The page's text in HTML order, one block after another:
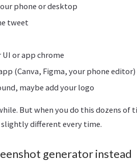
phone or desktop
tweet
or app chrome
(Canva, Figma, your phone editor)
maybe add your logo
But when you do this dozens
different every time.
generator instead